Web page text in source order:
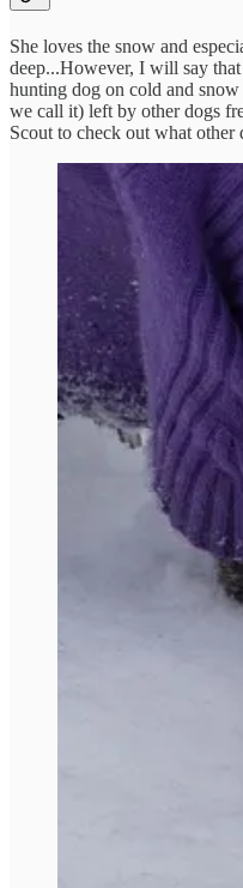
She loves the snow and
deep...However, I will say
hunting dog on cold and
we call it) left by other dogs
Scout to check out what